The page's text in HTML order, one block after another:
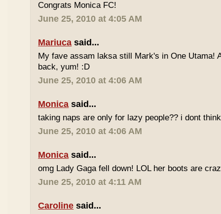
Congrats Monica FC!
June 25, 2010 at 4:05 AM
Mariuca said...
My fave assam laksa still Mark's in One Utama!
back, yum! :D
June 25, 2010 at 4:06 AM
Monica said...
taking naps are only for lazy people?? i dont
June 25, 2010 at 4:06 AM
Monica said...
omg Lady Gaga fell down! LOL her boots are
June 25, 2010 at 4:11 AM
Caroline said...